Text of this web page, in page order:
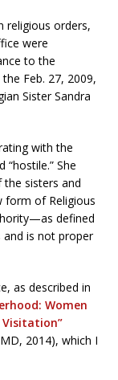
religious orders,
were
to the
Feb. 27, 2009,
Sister Sandra
with the
“hostile.” She
the sisters and
form of Religious
defined
is not proper
as described in
Women
2014), which I